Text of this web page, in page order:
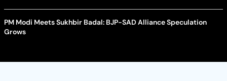
PM Modi Meets Sukhbir Badal: BJP-SAD Alliance Speculation
Grows